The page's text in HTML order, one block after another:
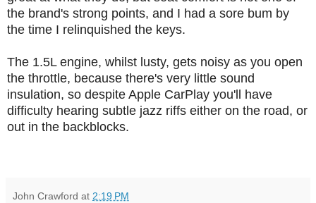
the brand's strong points, and I had a sore bum by
the time I relinquished the keys.
The 1.5L engine, whilst lusty, gets noisy as you open
the throttle, because there's very little sound
insulation, so despite Apple CarPlay you'll have
difficulty hearing subtle jazz riffs either on the road, or
out in the backblocks.
John Crawford at 2:19 PM